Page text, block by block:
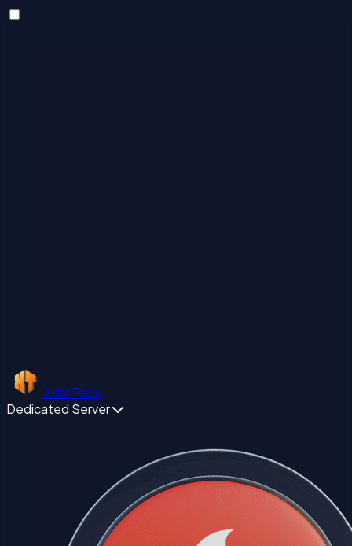
XinxiTech
Dedicated Server